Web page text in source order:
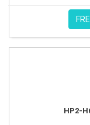
HP2-